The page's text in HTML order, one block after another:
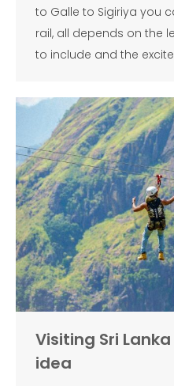
to Galle to Sigiriya you
rail, all depends on the
to include and the
Visiting Sri
idea